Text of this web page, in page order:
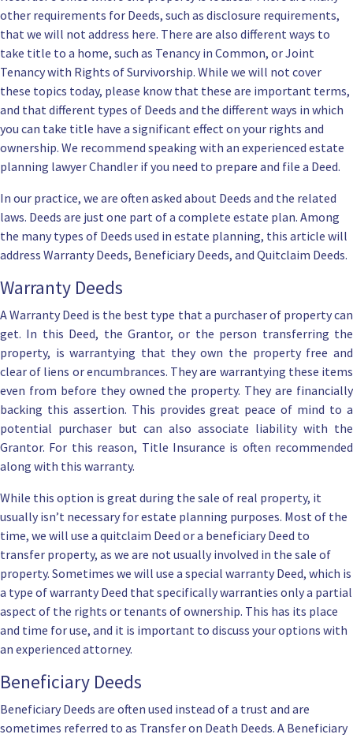
other requirements for Deeds, such as disclosure requirements,
that we will not address here. There are also different ways to
take title to a home, such as Tenancy in Common, orJoint
Tenancy with Rights of Survivorship. While we will not cover
these topics today, please know that these are important terms,
and that different types of Deeds and the different ways in which
you can take title have a significant effect on your rights and
ownership. We recommend speaking with an experienced estate
planning lawyer Chandler if you need to prepare and file a Deed.
In our practice, we are often asked about Deeds and the related
laws. Deeds are just one part of a complete estate plan. Among
the many types of Deeds used in estate planning, this article will
address Warranty Deeds, Beneficiary Deeds, and Quitclaim Deeds.
Warranty Deeds
A Warranty Deed is the best type that a purchaser of property can
get. In this Deed, the Grantor, or the person transferring the
property, is warrantying that they own the property free and
clear of liens or encumbrances. They are warrantying these items
even from before they owned the property. They are financially
backing this assertion. This provides great peace of mind to a
potential purchaser but can also associate liability with the
Grantor. For this reason, Title Insurance is often recommended
along with this warranty.
While this option is great during the sale of real property, it
usually isn’t necessary for estate planning purposes. Most of the
time, we will use a quitclaim Deed or a beneficiary Deed to
transfer property, as we are not usually involved in the sale of
property. Sometimes we will use a special warranty Deed, which is
a type of warranty Deed that specifically warranties only a partial
aspect of the rights or tenants of ownership. This has its place
and time for use, and it is important to discuss your options with
an experienced attorney.
Beneficiary Deeds
Beneficiary Deeds are often used instead of a trust and are
sometimes referred to as Transfer on Death Deeds. A Beneficiary